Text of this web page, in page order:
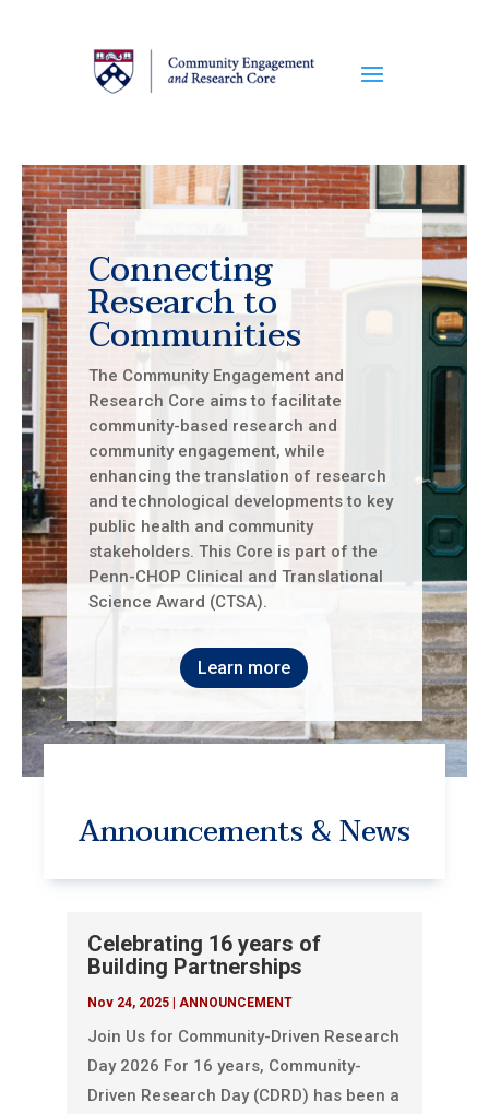
Connecting
Research to
Communities
The Community Engagement and
Research Core aims to facilitate
community-based research and
community engagement, while
enhancing the translation of research
and technological developments to key
public health and community
stakeholders. This Core is part of the
Penn-CHOP Clinical and Translational
Science Award (CTSA).
Learn more
Announcements & News
Celebrating 16 years of
Building Partnerships
Nov 24, 2025| ANNOUNCEMENT
Join Us for Community-Driven Research
Day 2026 For 16 years, Community-
Driven Research Day (CDRD) has been a